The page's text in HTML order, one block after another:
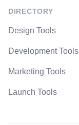
DIRECTORY
Design Tools
Development Tools
Marketing Tools
Launch Tools